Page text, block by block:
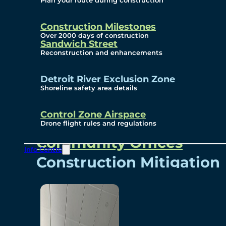
Construction Milestones
Over 2000 days of construction
Sandwich Street
Reconstruction and enhancements
Detroit River Exclusion Zone
Shoreline safety area details
Control Zone Airspace
Drone flight rules and regulations
Info Centre
Subscribe To Emails
Border Cameras
Community
Community Benefits
Community Offices
Construction Mitigation
Community Newsletter
Meetings and Events
Visual Arts Program